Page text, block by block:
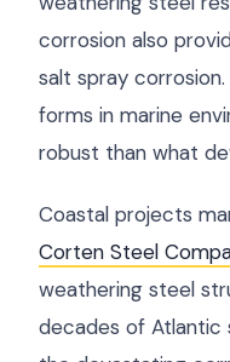
corrosion also
salt spray
forms in marine
robust than what
Coastal projects
Corten Steel
weathering steel
decades of Atlantic